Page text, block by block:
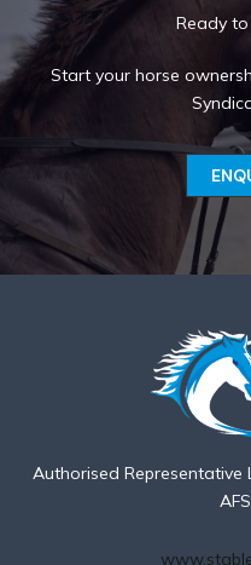
Ready to
Start your horse
Authorised Representative